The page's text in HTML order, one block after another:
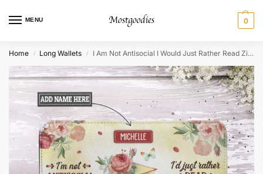
MENU 0
Home / Long Wallets / I Am Not Antisocial I Would Just Rather Read Zip Around Leather Wallet